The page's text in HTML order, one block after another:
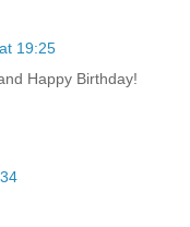
19:25
Happy Birthday!